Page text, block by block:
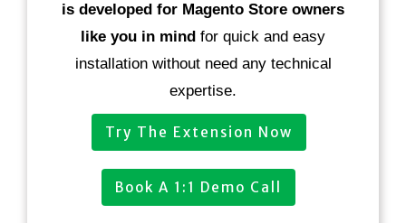
is developed for Magento Store owners
like you in mind for quick and easy
installation without need any technical
expertise.
Try The Extension Now
Book A 1:1 Demo Call